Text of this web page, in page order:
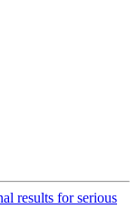
results for serious